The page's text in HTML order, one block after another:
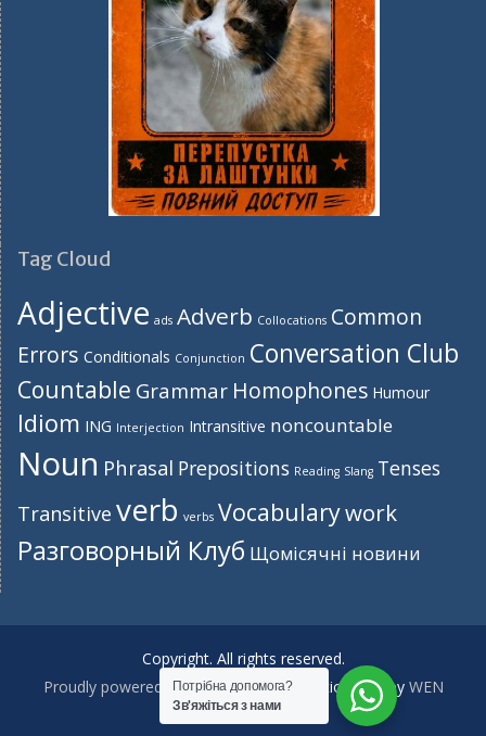
Tag Cloud
Adjective ads Adverb Collocations Common
Errors Conditionals Conjunction Conversation Club
Countable Grammar Homophones Humour
Idiom ING Interjection Intransitive noncountable
Noun Phrasal Prepositions Reading Slang Tenses
Transitive verb verbs Vocabularywork
Разговорный Клуб Щомісячні новини
Copyright. All rights reserved.
Proudly powered by WordPress |Education Hub by WEN
Themes
Потрібна допомога?
Зв'яжіться з нами